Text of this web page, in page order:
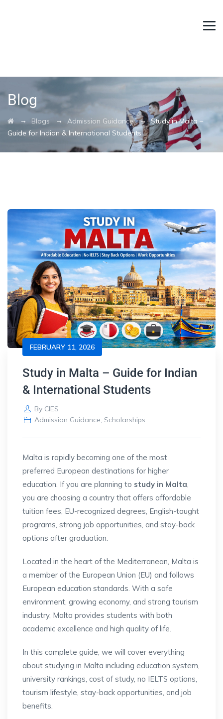
Blog
→ Blogs → Admission Guidance→Study in Malta –
Guide for Indian & International Students
FEBRUARY 11, 2026
Study in Malta – Guide for Indian
& International Students
By CIES
Admission Guidance, Scholarships
Malta is rapidly becoming one of the most
preferred European destinations for higher
education. If you are planning to study in Malta
you are choosing a country that offers affordable
tuition fees, EU-recognized degrees, English-taught
programs, strong job opportunities, and stay-back
options after graduation.
Located in the heart of the Mediterranean, Malta is
a member of the European Union (EU) and follows
European education standards. With a safe
environment, growing economy, and strong tourism
industry, Malta provides students with both
academic excellence and high quality of life.
In this complete guide, we will cover everything
about studying in Malta including education system,
university rankings, cost of study, no IELTS options,
tourism lifestyle, stay-back opportunities, and job
benefits.